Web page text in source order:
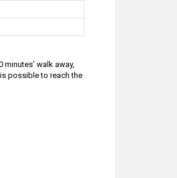
minutes' walk away,
possible to reach the